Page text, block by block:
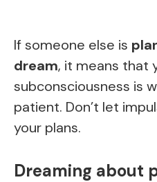
If someone else is
dream, it means that
subconsciousness is
patient. Don’t let
your plans.
Dreaming about